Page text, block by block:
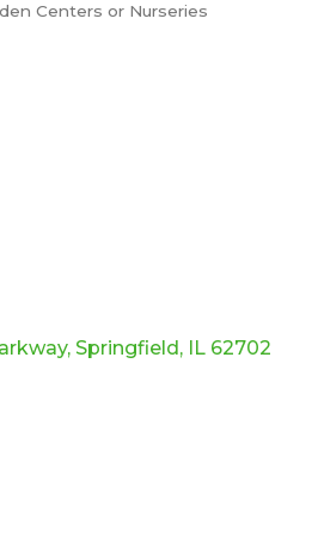
Centers or Nurseries
Springfield IL 62702